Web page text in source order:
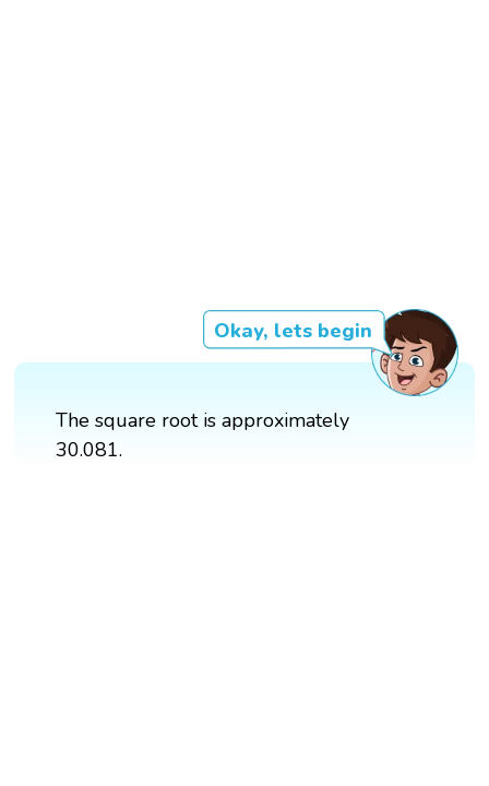
Okay, lets begin
The square root is approximately
30.081.